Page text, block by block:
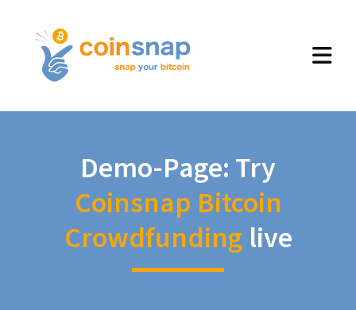
Demo-Page: Try
Coinsnap Bitcoin
Crowdfunding live